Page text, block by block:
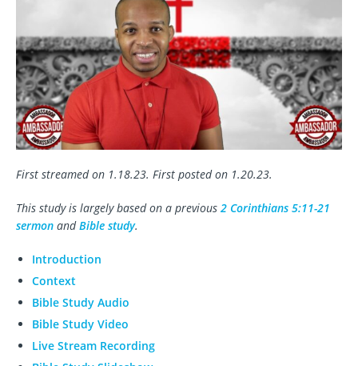
First streamed on 1.18.23. First posted on 1.20.23.
This study is largely based on a previous 2 Corinthians 5:11-21
sermon andBible study.
Introduction
Context
Bible Study Audio
Bible Study Video
Live Stream Recording